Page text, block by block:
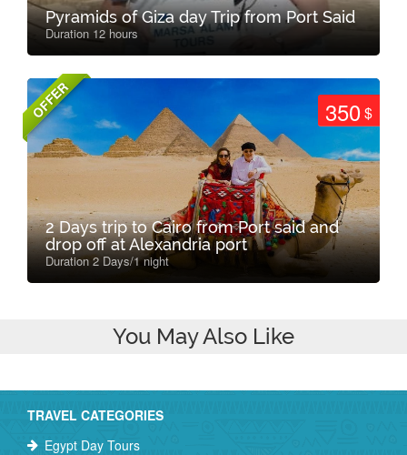
Pyramids of Giza day Trip from Port Said
Duration 12 hours
OFFER 350$
2 Days trip to Cairo from Port said and
drop off at Alexandria port
Duration 2 Days/1 night
You May Also Like
TRAVEL CATEGORIES
Egypt Day Tours